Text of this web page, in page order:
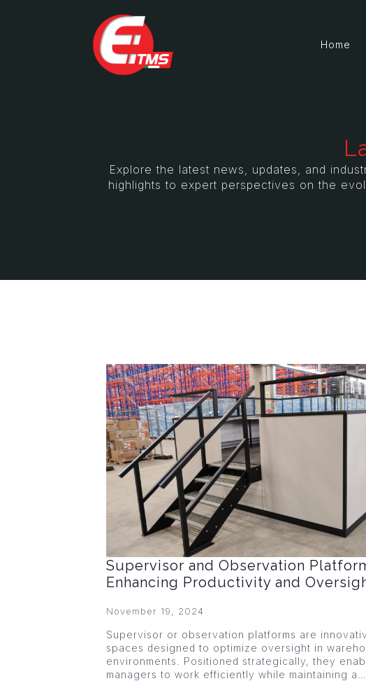
Home
Explore the latest news, updates, and
highlights to expert perspectives on the
Supervisor and Observation
Enhancing Productivity and
November 19, 2024
Supervisor or observation platforms are
spaces designed to optimize oversight in
environments. Positioned strategically, they
managers to work efficiently while maintaining a…